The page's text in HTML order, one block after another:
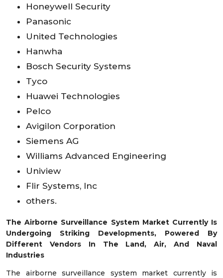
Honeywell Security
Panasonic
United Technologies
Hanwha
Bosch Security Systems
Tyco
Huawei Technologies
Pelco
Avigilon Corporation
Siemens AG
Williams Advanced Engineering
Uniview
Flir Systems, Inc
others.
The Airborne Surveillance System Market Currently Is
Undergoing Striking Developments, Powered By
Different Vendors In The Land, Air, And Naval
Industries
The airborne surveillance system market currently is